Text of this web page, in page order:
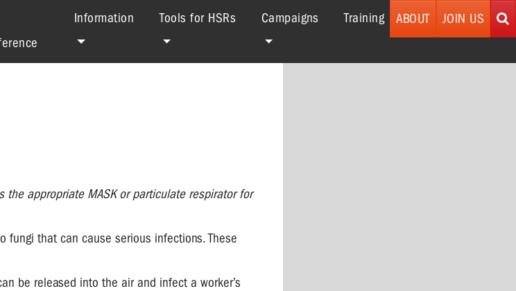
Information Tools for HSRs Campaigns Training ABOUT JOIN US
the appropriate MASK or particulate respirator for
fungi that can cause serious infections. These
be released into the air and infect a worker’s